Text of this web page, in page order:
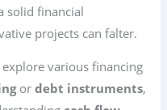
solid financial
projects can falter.
various financing
ordebt instruments,